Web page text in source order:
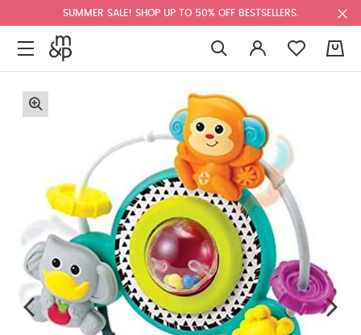
SUMMER SALE! SHOP UP TO 50% OFF BESTSELLERS.